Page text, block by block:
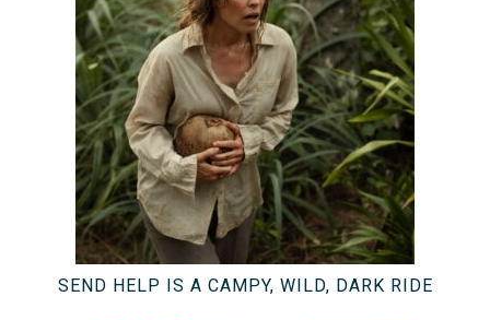
SEND HELP IS A CAMPY, WILD, DARK RIDE